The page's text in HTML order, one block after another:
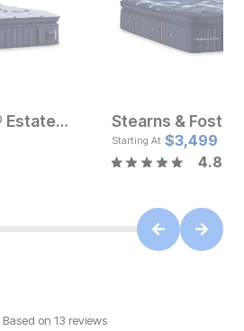
Stearns & Foster® Estate Soft Pillow Top Mattress
Current
$2599
Starting At $3,499
4.8
Based on 13 reviews